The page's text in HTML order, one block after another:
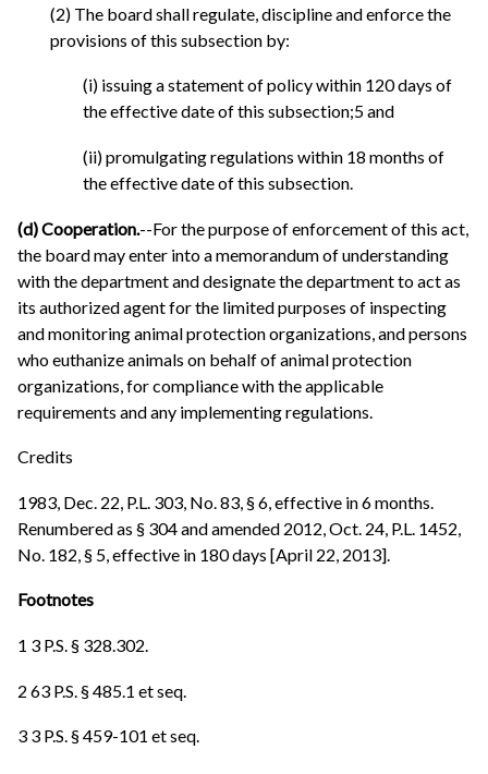
(2) The board shall regulate, discipline and enforce the
provisions of this subsection by:
(i) issuing a statement of policy within 120 days of
the effective date of this subsection;5 and
(ii) promulgating regulations within 18 months of
the effective date of this subsection.
(d) Cooperation.--For the purpose of enforcement of this act,
the board may enter into a memorandum of understanding
with the department and designate the department to act as
its authorized agent for the limited purposes of inspecting
and monitoring animal protection organizations, and persons
who euthanize animals on behalf of animal protection
organizations, for compliance with the applicable
requirements and any implementing regulations.
Credits
1983, Dec. 22, P.L. 303, No. 83, § 6, effective in 6 months.
Renumbered as § 304 and amended 2012, Oct. 24, P.L. 1452,
No. 182, § 5, effective in 180 days [April 22, 2013].
Footnotes
1 3 P.S. § 328.302.
2 63 P.S. § 485.1 et seq.
3 3 P.S. § 459-101 et seq.